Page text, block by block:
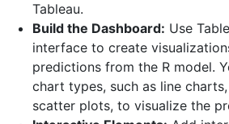
Tableau.
Build the Dashboard: Use
interface to create
predictions from the R model.
chart types, such as line
scatter plots, to visualize the